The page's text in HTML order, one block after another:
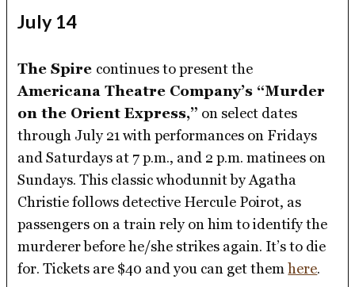
July 14
The Spire continues to present the
Americana Theatre Company’s “Murder
on the Orient Express,” on select dates
through July 21 with performances on Fridays
and Saturdays at 7 p.m., and 2 p.m. matinees on
Sundays. This classic whodunnit by Agatha
Christie follows detective Hercule Poirot, as
passengers on a train rely on him to identify the
murderer before he/she strikes again. It’s to die
for. Tickets are $40 and you can get themhere.